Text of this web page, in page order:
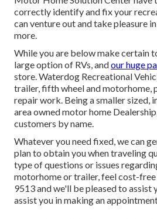
correctly identify and fix your
can venture out and take pleasure
more.
While you are below make certain
large option of RVs, andour huge
store. Waterdog Recreational
trailer, fifth wheel and motorhome,
repair work. Being a smaller sized,
area owned motor home
customers by name.
Whatever you need fixed, we can
plan to obtain you when traveling
type of questions or issues
motorhome or trailer, feel cost-
9513 and we'll be pleased to assist
assist you in making an